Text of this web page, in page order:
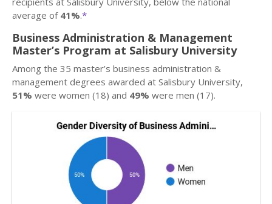
average of 41%.*
Business Administration & Management
Master’s Program at Salisbury University
Among the 35 master’s business administration &
management degrees awarded at Salisbury University,
51% were women (18) and 49% were men (17).